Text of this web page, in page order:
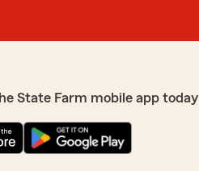
State Farm mobile app today